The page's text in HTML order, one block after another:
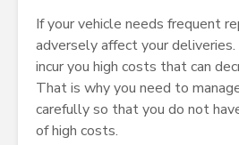
If your vehicle needs frequent
adversely affect your deliveries.
incur you high costs that can
That is why you need to
carefully so that you do not
of high costs.